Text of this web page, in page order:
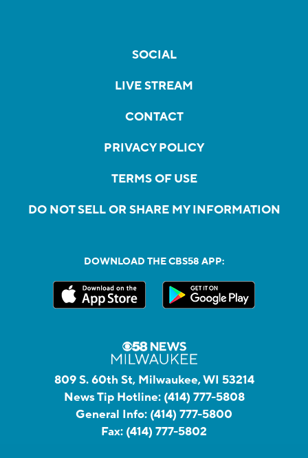
SOCIAL
LIVE STREAM
CONTACT
PRIVACY POLICY
TERMS OF USE
DO NOT SELL OR SHARE MY INFORMATION
DOWNLOAD THE CBS58 APP:
809 S. 60th St, Milwaukee, WI 53214
News Tip Hotline: (414) 777-5808
General Info: (414) 777-5800
Fax: (414) 777-5802